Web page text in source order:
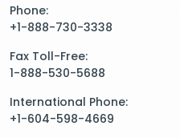
Phone:
+1-888-730-3338
Fax Toll-Free:
1-888-530-5688
International Phone:
+1-604-598-4669